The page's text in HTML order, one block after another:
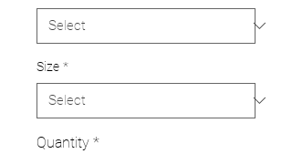
Size *
Quantity *